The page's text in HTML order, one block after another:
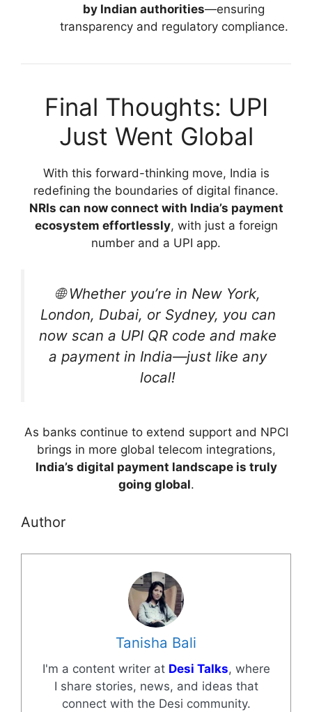
by Indian authorities—ensuring
transparency and regulatory compliance.
Final Thoughts: UPI
Just Went Global
With this forward-thinking move, India is
redefining the boundaries of digital finance.
NRIs can now connect with India’s payment
ecosystem effortlessly, with just a foreign
number and a UPI app.
🌐 Whether you’re in New York,
London, Dubai, or Sydney, you can
now scan a UPI QR code and make
a payment in India—just like any
local!
As banks continue to extend support and NPCI
brings in more global telecom integrations,
India’s digital payment landscape is truly
going global.
Author
Tanisha Bali
I'm a content writer at Desi Talks, where
I share stories, news, and ideas that
connect with the Desi community.